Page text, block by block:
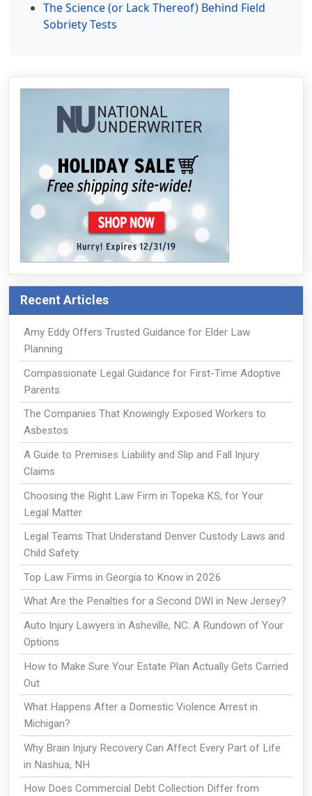
The Science (or Lack Thereof) Behind Field
Sobriety Tests
Recent Articles
Amy Eddy Offers Trusted Guidance for Elder Law
Planning
Compassionate Legal Guidance for First-Time Adoptive
Parents
The Companies That Knowingly Exposed Workers to
Asbestos
A Guide to Premises Liability and Slip and Fall Injury
Claims
Choosing the Right Law Firm in Topeka KS, for Your
Legal Matter
Legal Teams That Understand Denver Custody Laws and
Child Safety
Top Law Firms in Georgia to Know in 2026
What Are the Penalties for a Second DWI in New Jersey?
Auto Injury Lawyers in Asheville, NC: A Rundown of Your
Options
How to Make Sure Your Estate Plan Actually Gets Carried
Out
What Happens After a Domestic Violence Arrest in
Michigan?
Why Brain Injury Recovery Can Affect Every Part of Life
in Nashua, NH
How Does Commercial Debt Collection Differ from